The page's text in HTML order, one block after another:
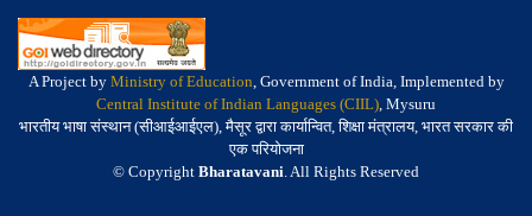
A Project by Ministry of Education, Government of India, Implemented by
Central Institute of Indian Languages (CIIL), Mysuru
भारतीय भाषा संस्थान (सीआईआईएल), मैसूर द्वारा कार्यान्वित, शिक्षा मंत्रालय, भारत सरकार की
एक परियोजना
© Copyright Bharatavani. All Rights Reserved